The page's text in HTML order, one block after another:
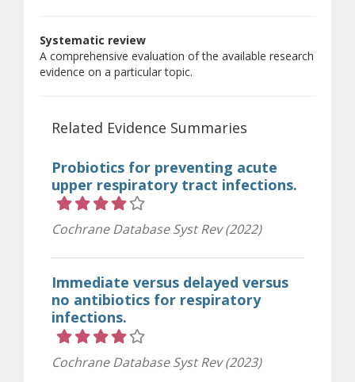
Systematic review
A comprehensive evaluation of the available research
evidence on a particular topic.
Related Evidence Summaries
Probiotics for preventing acute
upper respiratory tract infections.
Cochrane Database Syst Rev (2022)
Immediate versus delayed versus
no antibiotics for respiratory
infections.
Cochrane Database Syst Rev (2023)